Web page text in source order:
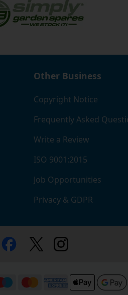
give you a bit of extra
Other Business
Copyright Notice
Frequently Asked
Write a Review
ISO 9001:2015
Job Opportunities
Privacy & GDPR